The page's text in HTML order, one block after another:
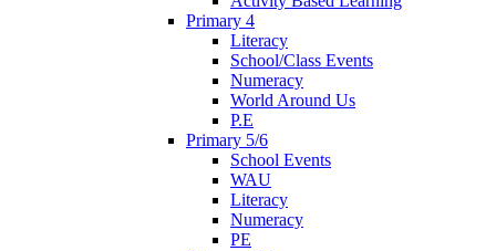
Primary 4
Literacy
School/Class Events
Numeracy
World Around Us
P.E
Primary 5/6
School Events
WAU
Literacy
Numeracy
PE